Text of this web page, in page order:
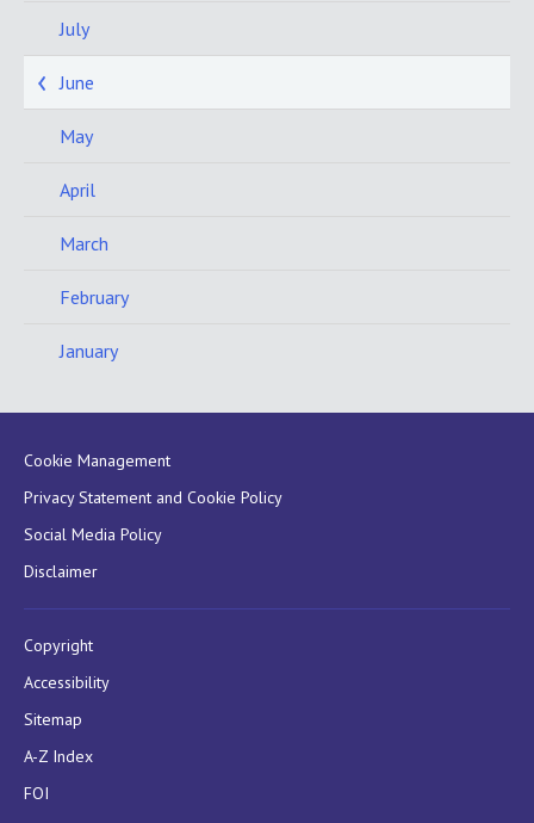
July
June
May
April
March
February
January
Cookie Management
Privacy Statement and Cookie Policy
Social Media Policy
Disclaimer
Copyright
Accessibility
Sitemap
A-Z Index
FOI